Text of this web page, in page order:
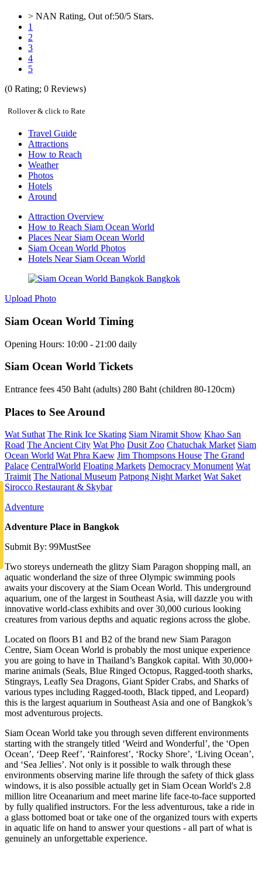
> NAN Rating, Out of:50/5 Stars.
1
2
3
4
5
(0 Rating; 0 Reviews)
Rollover & click to Rate
Travel Guide
Attractions
How to Reach
Weather
Photos
Hotels
Around
Attraction Overview
How to Reach Siam Ocean World
Places Near Siam Ocean World
Siam Ocean World Photos
Hotels Near Siam Ocean World
Upload Photo
Siam Ocean World Timing
Opening Hours: 10:00 - 21:00 daily
Siam Ocean World Tickets
Entrance fees 450 Baht (adults) 280 Baht (children 80-120cm)
Places to See Around
Wat Suthat The Rink Ice Skating Siam Niramit Show Khao San
Road The Ancient City Wat Pho Dusit Zoo Chatuchak Market Siam
Ocean World Wat Phra Kaew Jim Thompsons House The Grand
Palace CentralWorld Floating Markets Democracy Monument Wat
Traimit The National Museum Patpong Night Market Wat Saket
Sirocco Restaurant & Skybar
Adventure
Adventure Place in Bangkok
Submit By: 99MustSee
Two storeys underneath the glitzy Siam Paragon shopping mall, an
aquatic wonderland the size of three Olympic swimming pools
awaits your discovery at the Siam Ocean World. This underground
aquarium, one of the largest in Southeast Asia, will dazzle you with
innovative world-class exhibits and over 30,000 curious looking
creatures from various depths and aquatic regions across the globe.
Located on floors B1 and B2 of the brand new Siam Paragon
Centre, Siam Ocean World is probably the most unique experience
you are going to have in Thailand’s Bangkok capital. With 30,000+
marine animals (Seals, Blue Ringed Octopus, Ragged-tooth sharks,
Stingrays, Leafly Sea Dragons, Giant Spider Crabs, and Sharks of
various types including Ragged-tooth, Black tipped, and Leopard)
this is the largest aquarium in Southeast Asia and one of Bangkok’s
most adventurous projects.
Siam Ocean World take you through seven different environments
starting with the strangely titled ‘Weird and Wonderful’, the ‘Open
Ocean’, ‘Deep Reef’, ‘Rainforest’, ‘Rocky Shore’, ‘Living Ocean’,
and ‘Sea Jellies’. Not only is it possible to walk through these
environments observing marine life through the safety of thick glass
windows, it is also possible actually get in Siam Ocean World's 2.8
million litre Oceanarium and meet marine life face-to-face supported
by fully qualified instructors. For the less adventurous, take a ride in
a glass bottomed boat or take one of the organized tours with experts
in aquatic life on hand to answer your questions - all part of what is
genuinely an unforgettable experience.